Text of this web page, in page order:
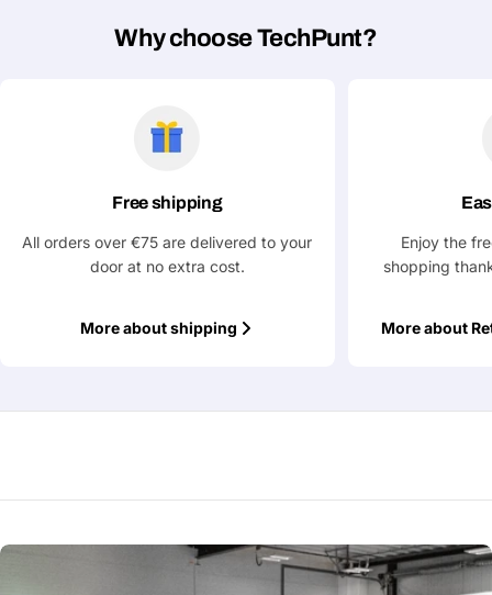
Why choose TechPunt?
Free shipping
All orders over €75 are delivered to your
door at no extra cost.
More about shipping
Enjoy the
shopping
More about